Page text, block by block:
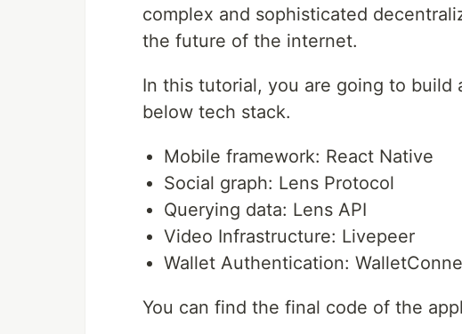
complex and sophisticated
the future of the internet.
In this tutorial, you are going to
below tech stack.
Mobile framework: React Native
Social graph: Lens Protocol
Querying data: Lens API
Video Infrastructure: Livepeer
Wallet Authentication:
You can find the final code of the